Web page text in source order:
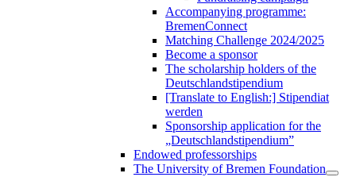
Accompanying programme:
BremenConnect
Matching Challenge 2024/2025
Become a sponsor
The scholarship holders of the
Deutschlandstipendium
[Translate to English:] Stipendiat
werden
Sponsorship application for the
„Deutschlandstipendium”
Endowed professorships
The University of Bremen Foundation